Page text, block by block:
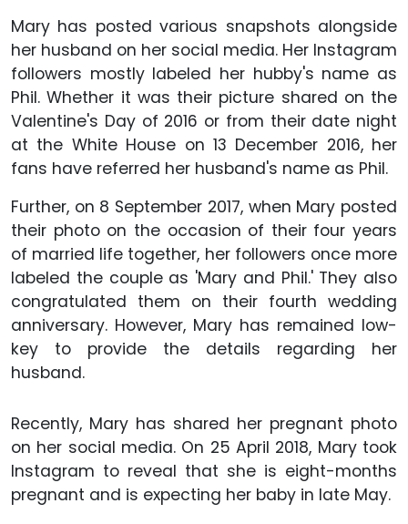
Mary has posted various snapshots alongside
her husband on her social media. Her Instagram
followers mostly labeled her hubby's name as
Phil. Whether it was their picture shared on the
Valentine's Day of 2016 or from their date night
at the White House on 13 December 2016, her
fans have referred her husband's name as Phil.
Further, on 8 September 2017, when Mary posted
their photo on the occasion of their four years
of married life together, her followers once more
labeled the couple as 'Mary and Phil.' They also
congratulated them on their fourth wedding
anniversary. However, Mary has remained low-
key to provide the details regarding her
husband.
Recently, Mary has shared her pregnant photo
on her social media. On 25 April 2018, Mary took
Instagram to reveal that she is eight-months
pregnant and is expecting her baby in late May.